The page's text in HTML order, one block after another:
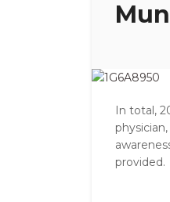
In total,
provided.